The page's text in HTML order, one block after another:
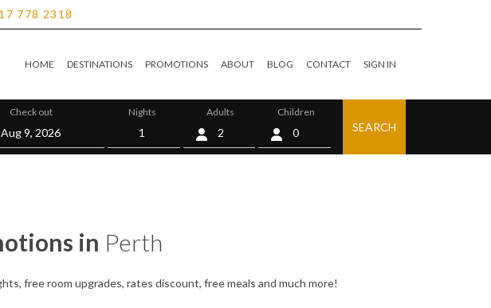
778 2318
HOME DESTINATIONS PROMOTIONS ABOUT BLOG CONTACT SIGN IN
Check out Nights Adults Children
0 SEARCH
in Perth
free room upgrades, rates discount, free meals and much more!